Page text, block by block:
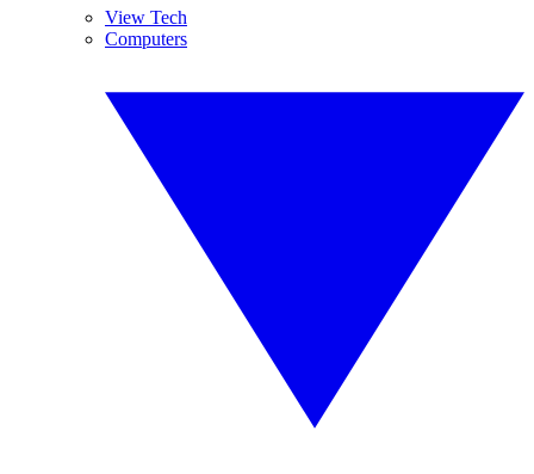
View Tech
Computers